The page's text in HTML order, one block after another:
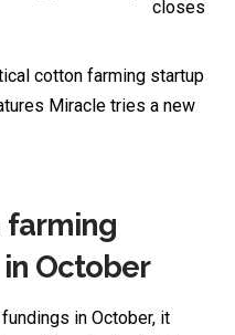
cotton farming startup
Miracle tries a new
farming
October
in October, it